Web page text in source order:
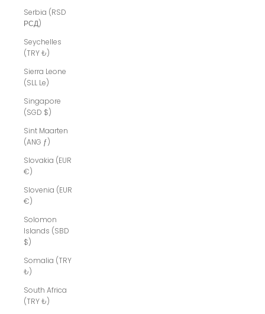
Serbia (RSD
РСД)
Seychelles
(TRY ₺)
Sierra Leone
(SLL Le)
Singapore
(SGD $)
Sint Maarten
(ANG ƒ)
Slovakia (EUR
€)
Slovenia (EUR
€)
Solomon
Islands (SBD
$)
Somalia (TRY
₺)
South Africa
(TRY ₺)